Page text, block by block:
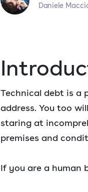
Daniele
Technical debt is a
address. You too
staring at
premises and
If you are a human